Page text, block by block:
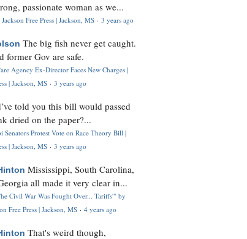
passionate woman as we...
Free Press | Jackson, MS · 3 years ago
The big fish never get caught.
former Gov are safe.
Agency Ex-Director Faces New Charges |
| Jackson, MS · 3 years ago
told you this bill would passed
dried on the paper?...
Senators Protest Vote on Race Theory Bill |
| Jackson, MS · 3 years ago
Mississippi, South Carolina,
all made it very clear in...
Civil War Was Fought Over... Tariffs'" by
Free Press | Jackson, MS · 4 years ago
That's weird though,